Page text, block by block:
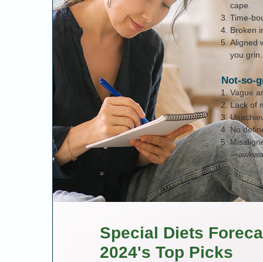
cape.
Time-
Broken
Aligned
you grin.
Not-so-
Vague
Lack of
No
Special Diets
2024's Top Picks